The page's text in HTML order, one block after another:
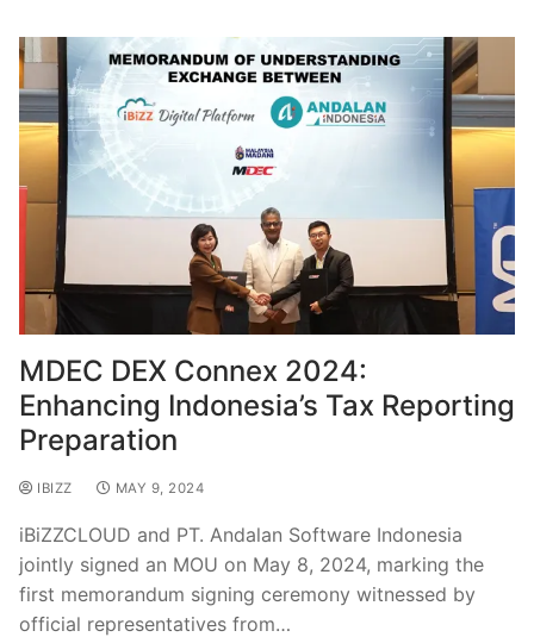
MDEC DEX Connex 2024:
Enhancing Indonesia’s Tax Reporting
Preparation
IBIZZ MAY 9, 2024
iBiZZCLOUD and PT. Andalan Software Indonesia
jointly signed an MOU on May 8, 2024, marking the
first memorandum signing ceremony witnessed by
official representatives from…